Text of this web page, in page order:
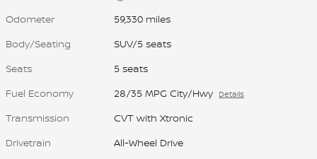
Odometer
59,330 miles
Body/Seating
SUV/5 seats
Seats
5 seats
Fuel Economy
28/35 MPG City/Hwy Details
Transmission
CVT with Xtronic
Drivetrain
All-Wheel Drive